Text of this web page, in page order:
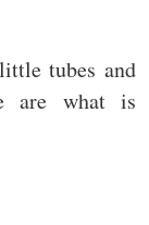
tubes and
are what is